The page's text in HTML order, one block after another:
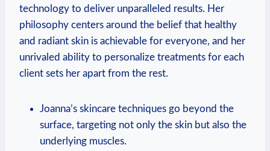
technology to deliver unparalleled results. Her
philosophy centers around the belief that healthy
and radiant skin is achievable for everyone, and her
unrivaled ability to personalize treatments for each
client sets her apart from the rest.
Joanna’s skincare techniques go beyond the
surface, targeting not only the skin but also the
underlying muscles.